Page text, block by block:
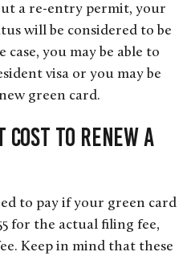
a re-entry permit, your
will be considered to be
you may be able to
visa or you may be
green card.
Cost to Renew a
to pay if your green card
for the actual filing fee,
Keep in mind that these